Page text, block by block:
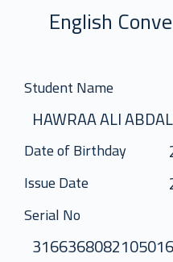
English
Student Name
HAWRAA ALI
Date of Birthday
Issue Date
Serial No